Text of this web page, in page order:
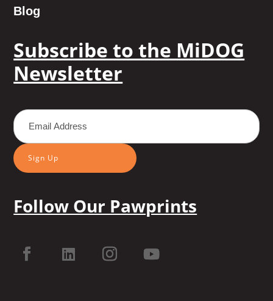
Blog
Subscribe to the MiDOG
Newsletter
Sign Up
Follow Our Pawprints